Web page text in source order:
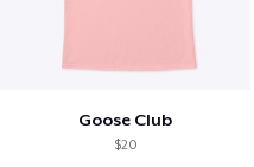
Goose Club
$20